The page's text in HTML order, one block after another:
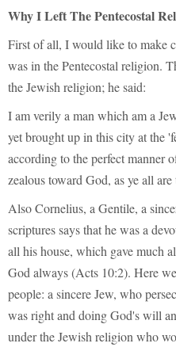
Why I Left The Pentecostal
First of all, I would like to make
was in the Pentecostal religion.
the Jewish religion; he said:
I am verily a man which am a
yet brought up in this city at the
according to the perfect manner
zealous toward God, as ye all
Also Cornelius, a Gentile, a
scriptures says that he was a
all his house, which gave much
God always (Acts 10:2). Here
people: a sincere Jew, who
was right and doing God's will
under the Jewish religion who